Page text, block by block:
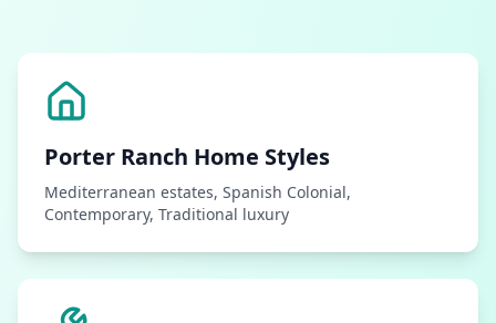
Porter Ranch Home Styles
Mediterranean estates, Spanish Colonial,
Contemporary, Traditional luxury